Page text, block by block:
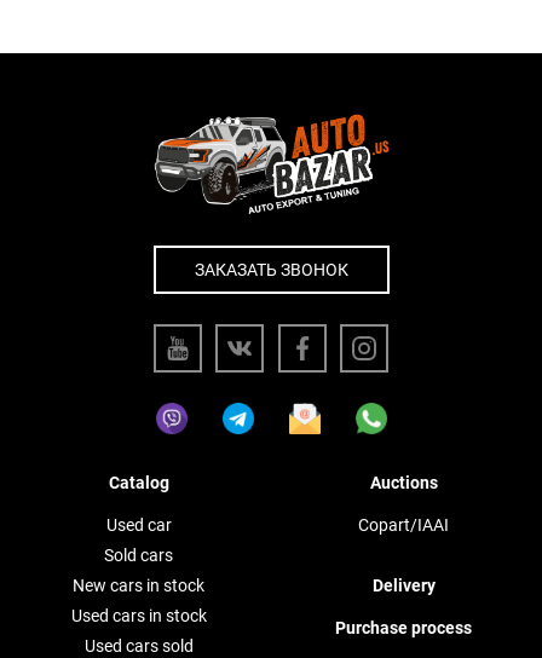
ЗАКАЗАТЬ ЗВОНОК
Catalog
Used car
Sold cars
New cars in stock
Used cars in stock
Used cars sold
Auctions
Copart/IAAI
Delivery
Purchase process